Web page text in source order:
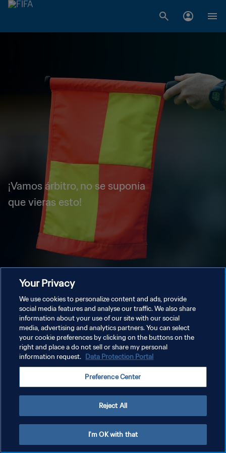
¡Vamos árbitro, no se suponía
que vieras esto!
Your Privacy
We use cookies to personalize content and ads, provide
social media features and analyse our traffic. We also share
information about your use of our site with our social
media, advertising and analytics partners. You can select
your cookie preferences by clicking on the buttons on the
right and place a do not sell or share my personal
information request. Data Protection Portal
Preference Center
Reject All
I'm OK with that